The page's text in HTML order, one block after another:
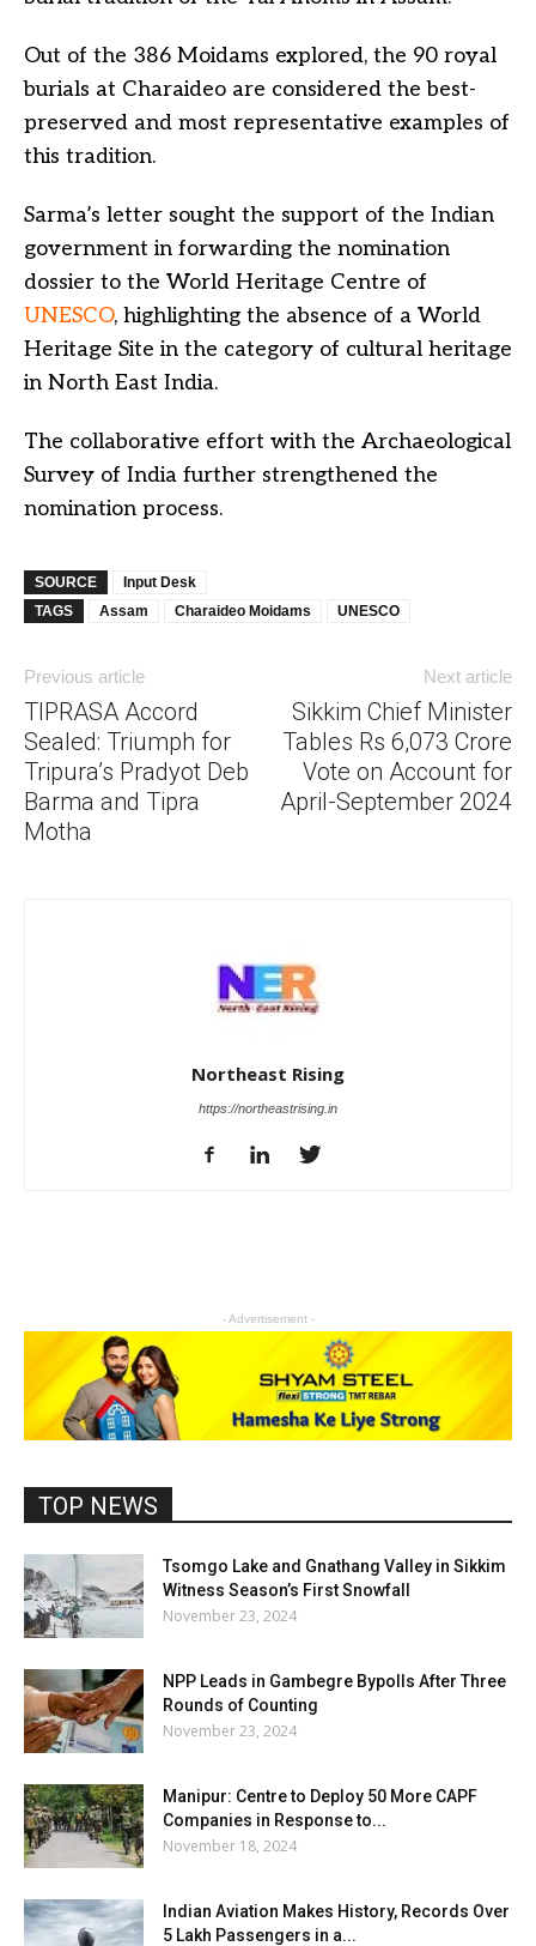
Out of the 386 Moidams explored, the 90 royal
burials at Charaideo are considered the best-
preserved and most representative examples of
this tradition.
Sarma’s letter sought the support of the Indian
government in forwarding the nomination
dossier to the World Heritage Centre of
UNESCO, highlighting the absence of a World
Heritage Site in the category of cultural heritage
in North East India.
The collaborative effort with the Archaeological
Survey of India further strengthened the
nomination process.
SOURCE
Input Desk
TAGS
Assam Charaideo Moidams UNESCO
Previous article
TIPRASA Accord
Sealed: Triumph for
Tripura’s Pradyot Deb
Barma and Tipra
Motha
Next article
Sikkim Chief Minister
Tables Rs 6,073 Crore
Vote on Account for
April-September 2024
Northeast Rising
https://northeastrising.in
- Advertisement -
TOP NEWS
Tsomgo Lake and Gnathang Valley in Sikkim
Witness Season’s First Snowfall
November 23, 2024
NPP Leads in Gambegre Bypolls After Three
Rounds of Counting
November 23, 2024
Manipur: Centre to Deploy 50 More CAPF
Companies in Response to...
November 18, 2024
Indian Aviation Makes History, Records Over
5 Lakh Passengers in a...